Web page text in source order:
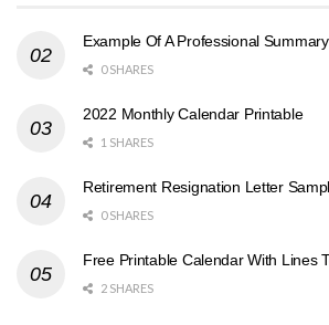
Example Of A Professional
0 SHARES
2022 Monthly Calendar Printable
1 SHARES
Retirement Resignation Letter
0 SHARES
Free Printable Calendar With Lines
2 SHARES